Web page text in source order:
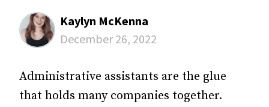
Kaylyn McKenna
December 26, 2022
Administrative assistants are the glue
that holds many companies together.